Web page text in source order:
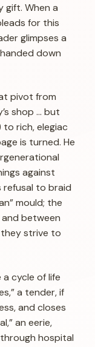
gift. When a
for this
glimpses a
down
pivot from
shop … but
to rich, elegiac
is turned. He
against
refusal to braid
mould; the
between
strive to
cycle of life
a tender, if
and closes
an eerie,
hospital